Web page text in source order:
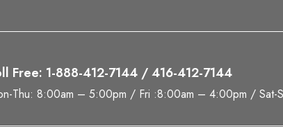
Free: 1-888-412-7144 / 416-412-7144
Thu: 8:00am – 5:00pm / Fri :8:00am – 4:00pm / Sat-